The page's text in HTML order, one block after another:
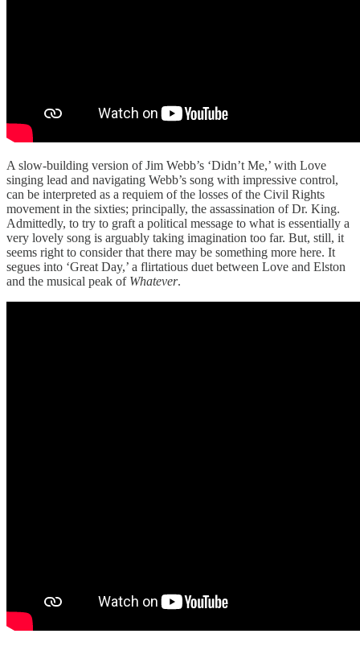
A slow-building version of Jim Webb’s ‘Didn’t Me,’ with Love
singing lead and navigating Webb’s song with impressive control,
can be interpreted as a requiem of the losses of the Civil Rights
movement in the sixties; principally, the assassination of Dr. King.
Admittedly, to try to graft a political message to what is essentially a
very lovely song is arguably taking imagination too far. But, still, it
seems right to consider that there may be something more here. It
segues into ‘Great Day,’ a flirtatious duet between Love and Elston
and the musical peak of Whatever.